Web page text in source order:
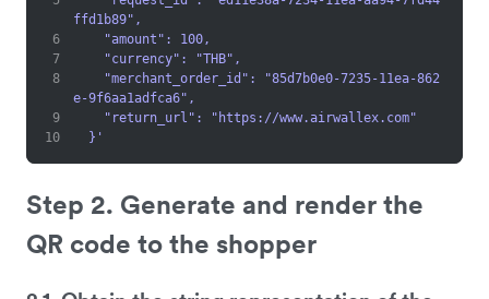
ffd1b89",
6
    "amount": 100,
7
    "currency": "THB",
8
e-9f6aa1adfca6",
9
    "return_url": "https://www.airwallex.com"
10
  }'
Step 2. Generate and render the
QR code to the shopper